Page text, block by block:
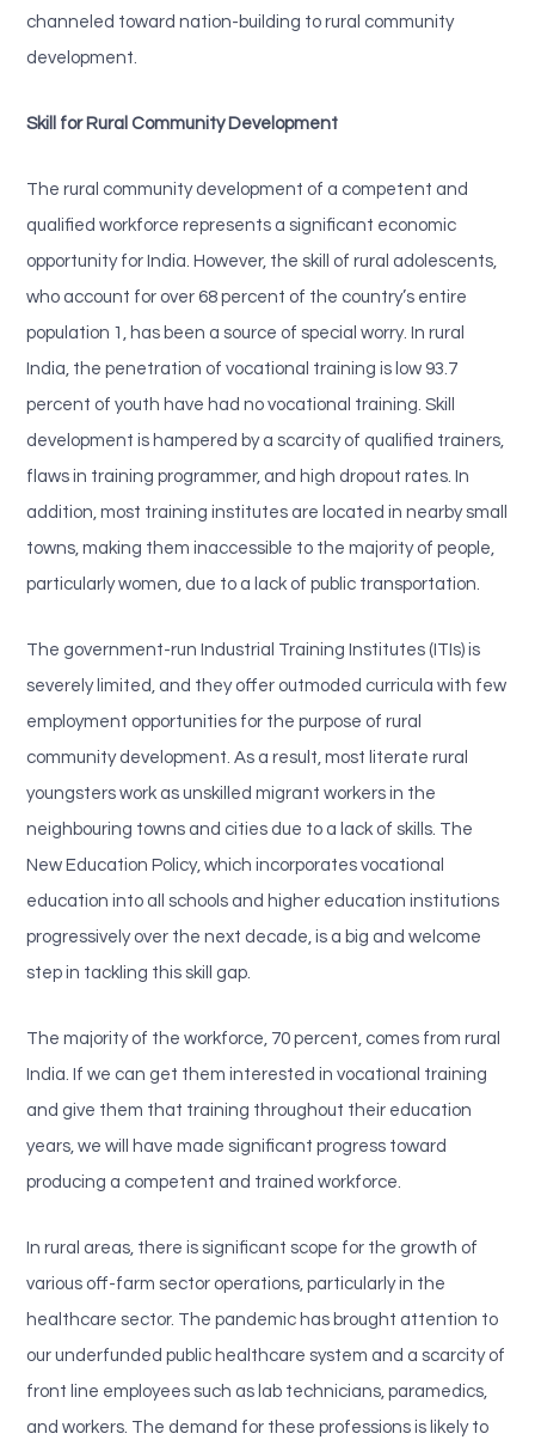
channeled toward nation-building to rural community
development.
Skill for Rural Community Development
The rural community development of a competent and
qualified workforce represents a significant economic
opportunity for India. However, the skill of rural adolescents,
who account for over 68 percent of the country’s entire
population 1, has been a source of special worry. In rural
India, the penetration of vocational training is low 93.7
percent of youth have had no vocational training. Skill
development is hampered by a scarcity of qualified trainers,
flaws in training programmer, and high dropout rates. In
addition, most training institutes are located in nearby small
towns, making them inaccessible to the majority of people,
particularly women, due to a lack of public transportation.
The government-run Industrial Training Institutes (ITIs) is
severely limited, and they offer outmoded curricula with few
employment opportunities for the purpose of rural
community development. As a result, most literate rural
youngsters work as unskilled migrant workers in the
neighbouring towns and cities due to a lack of skills. The
New Education Policy, which incorporates vocational
education into all schools and higher education institutions
progressively over the next decade, is a big and welcome
step in tackling this skill gap.
The majority of the workforce, 70 percent, comes from rural
India. If we can get them interested in vocational training
and give them that training throughout their education
years, we will have made significant progress toward
producing a competent and trained workforce.
In rural areas, there is significant scope for the growth of
various off-farm sector operations, particularly in the
healthcare sector. The pandemic has brought attention to
our underfunded public healthcare system and a scarcity of
front line employees such as lab technicians, paramedics,
and workers. The demand for these professions is likely to